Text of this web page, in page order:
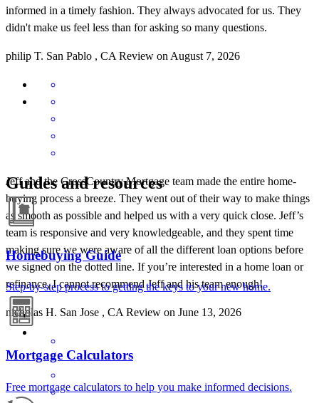
informed in a timely fashion. They always advocated for us. They
didn't make us feel less than for asking so many questions.
philip T. San Pablo , CA Review on August 7, 2026
Jeff and the CrossCountry Mortgage team made the entire home-
buying process a breeze. They went out of their way to make things
as smooth as possible and helped us with a very quick close. Jeff’s
team is responsive and very knowledgeable, and they spent time
making sure we were aware of all the different loan options before
we signed on the dotted line. If you’re interested in a home loan or
refinance, I cannot recommend Jeff and his team enough!
nicholas H. San Jose , CA Review on June 13, 2026
Guides and resources
Homebuying Guide
Step-by-step process to getting the keys to your new home.
Mortgage Calculators
Free mortgage calculators to help you make informed decisions.